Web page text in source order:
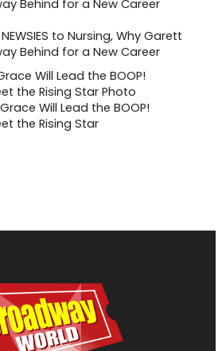
to Nursing, Why Garett
Behind for a New Career
Will Lead the BOOP!
the Rising Star